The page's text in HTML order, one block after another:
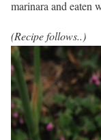
marinara and eaten
(Recipe follows..)